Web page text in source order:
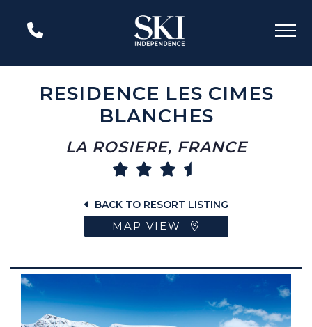
RESIDENCE LES CIMES
BLANCHES
LA ROSIERE, FRANCE
BACK TO RESORT LISTING
MAP VIEW